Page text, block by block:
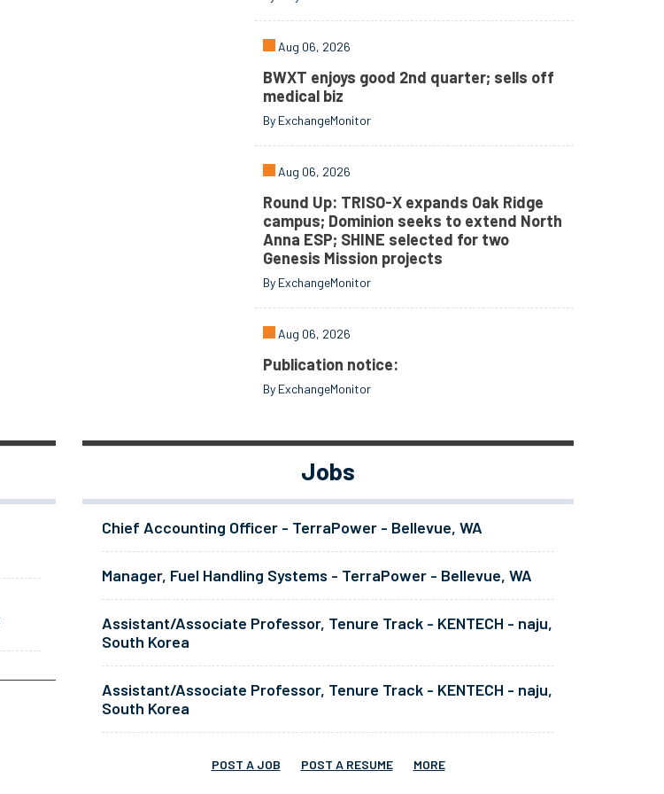
Aug 06, 2026
BWXT enjoys good 2nd quarter; sells off
medical biz
By ExchangeMonitor
Aug 06, 2026
Round Up: TRISO-X expands Oak Ridge
campus; Dominion seeks to extend North
Anna ESP; SHINE selected for two
Genesis Mission projects
By ExchangeMonitor
Aug 06, 2026
Publication notice:
By ExchangeMonitor
Jobs
Chief Accounting Officer - TerraPower - Bellevue, WA
Manager, Fuel Handling Systems - TerraPower - Bellevue, WA
Assistant/Associate Professor, Tenure Track - KENTECH - naju,
South Korea
Assistant/Associate Professor, Tenure Track - KENTECH - naju,
South Korea
POST A JOB POST A RESUME MORE